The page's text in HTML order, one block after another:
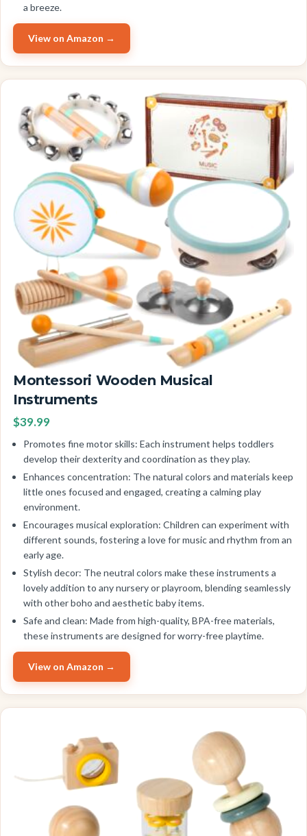
a breeze.
View on Amazon →
BEST VALUE
Montessori Wooden Musical
Instruments
$39.99
Promotes fine motor skills: Each instrument helps toddlers
develop their dexterity and coordination as they play.
Enhances concentration: The natural colors and materials keep
little ones focused and engaged, creating a calming play
environment.
Encourages musical exploration: Children can experiment with
different sounds, fostering a love for music and rhythm from an
early age.
Stylish decor: The neutral colors make these instruments a
lovely addition to any nursery or playroom, blending seamlessly
with other boho and aesthetic baby items.
Safe and clean: Made from high-quality, BPA-free materials,
these instruments are designed for worry-free playtime.
View on Amazon →